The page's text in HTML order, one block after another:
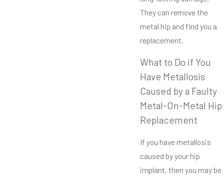
They can remove the
metal hip and find you a
replacement.
What to Do if You
Have Metallosis
Caused by a Faulty
Metal-On-Metal Hip
Replacement
If you have metallosis
caused by your hip
implant, then you may be